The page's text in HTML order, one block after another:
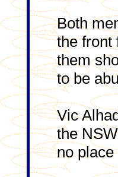
Both
the front
them
to be
Vic
the
no